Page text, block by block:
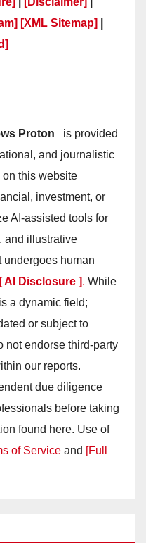
[XML Sitemap]
]
Proton
is provided
and journalistic
this website
investment, or
AI-assisted tools for
and illustrative
undergoes human
[ AI Disclosure ]. While
a dynamic field;
or subject to
not endorse third-party
our reports.
due diligence
before taking
found here. Use of
of Service and [Full